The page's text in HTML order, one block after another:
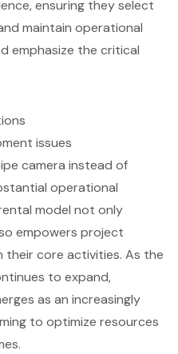
ensuring they select
maintain operational
emphasize the critical
issues
camera instead of
operational
model not only
empowers project
core activities. As the
to expand,
as an increasingly
to optimize resources